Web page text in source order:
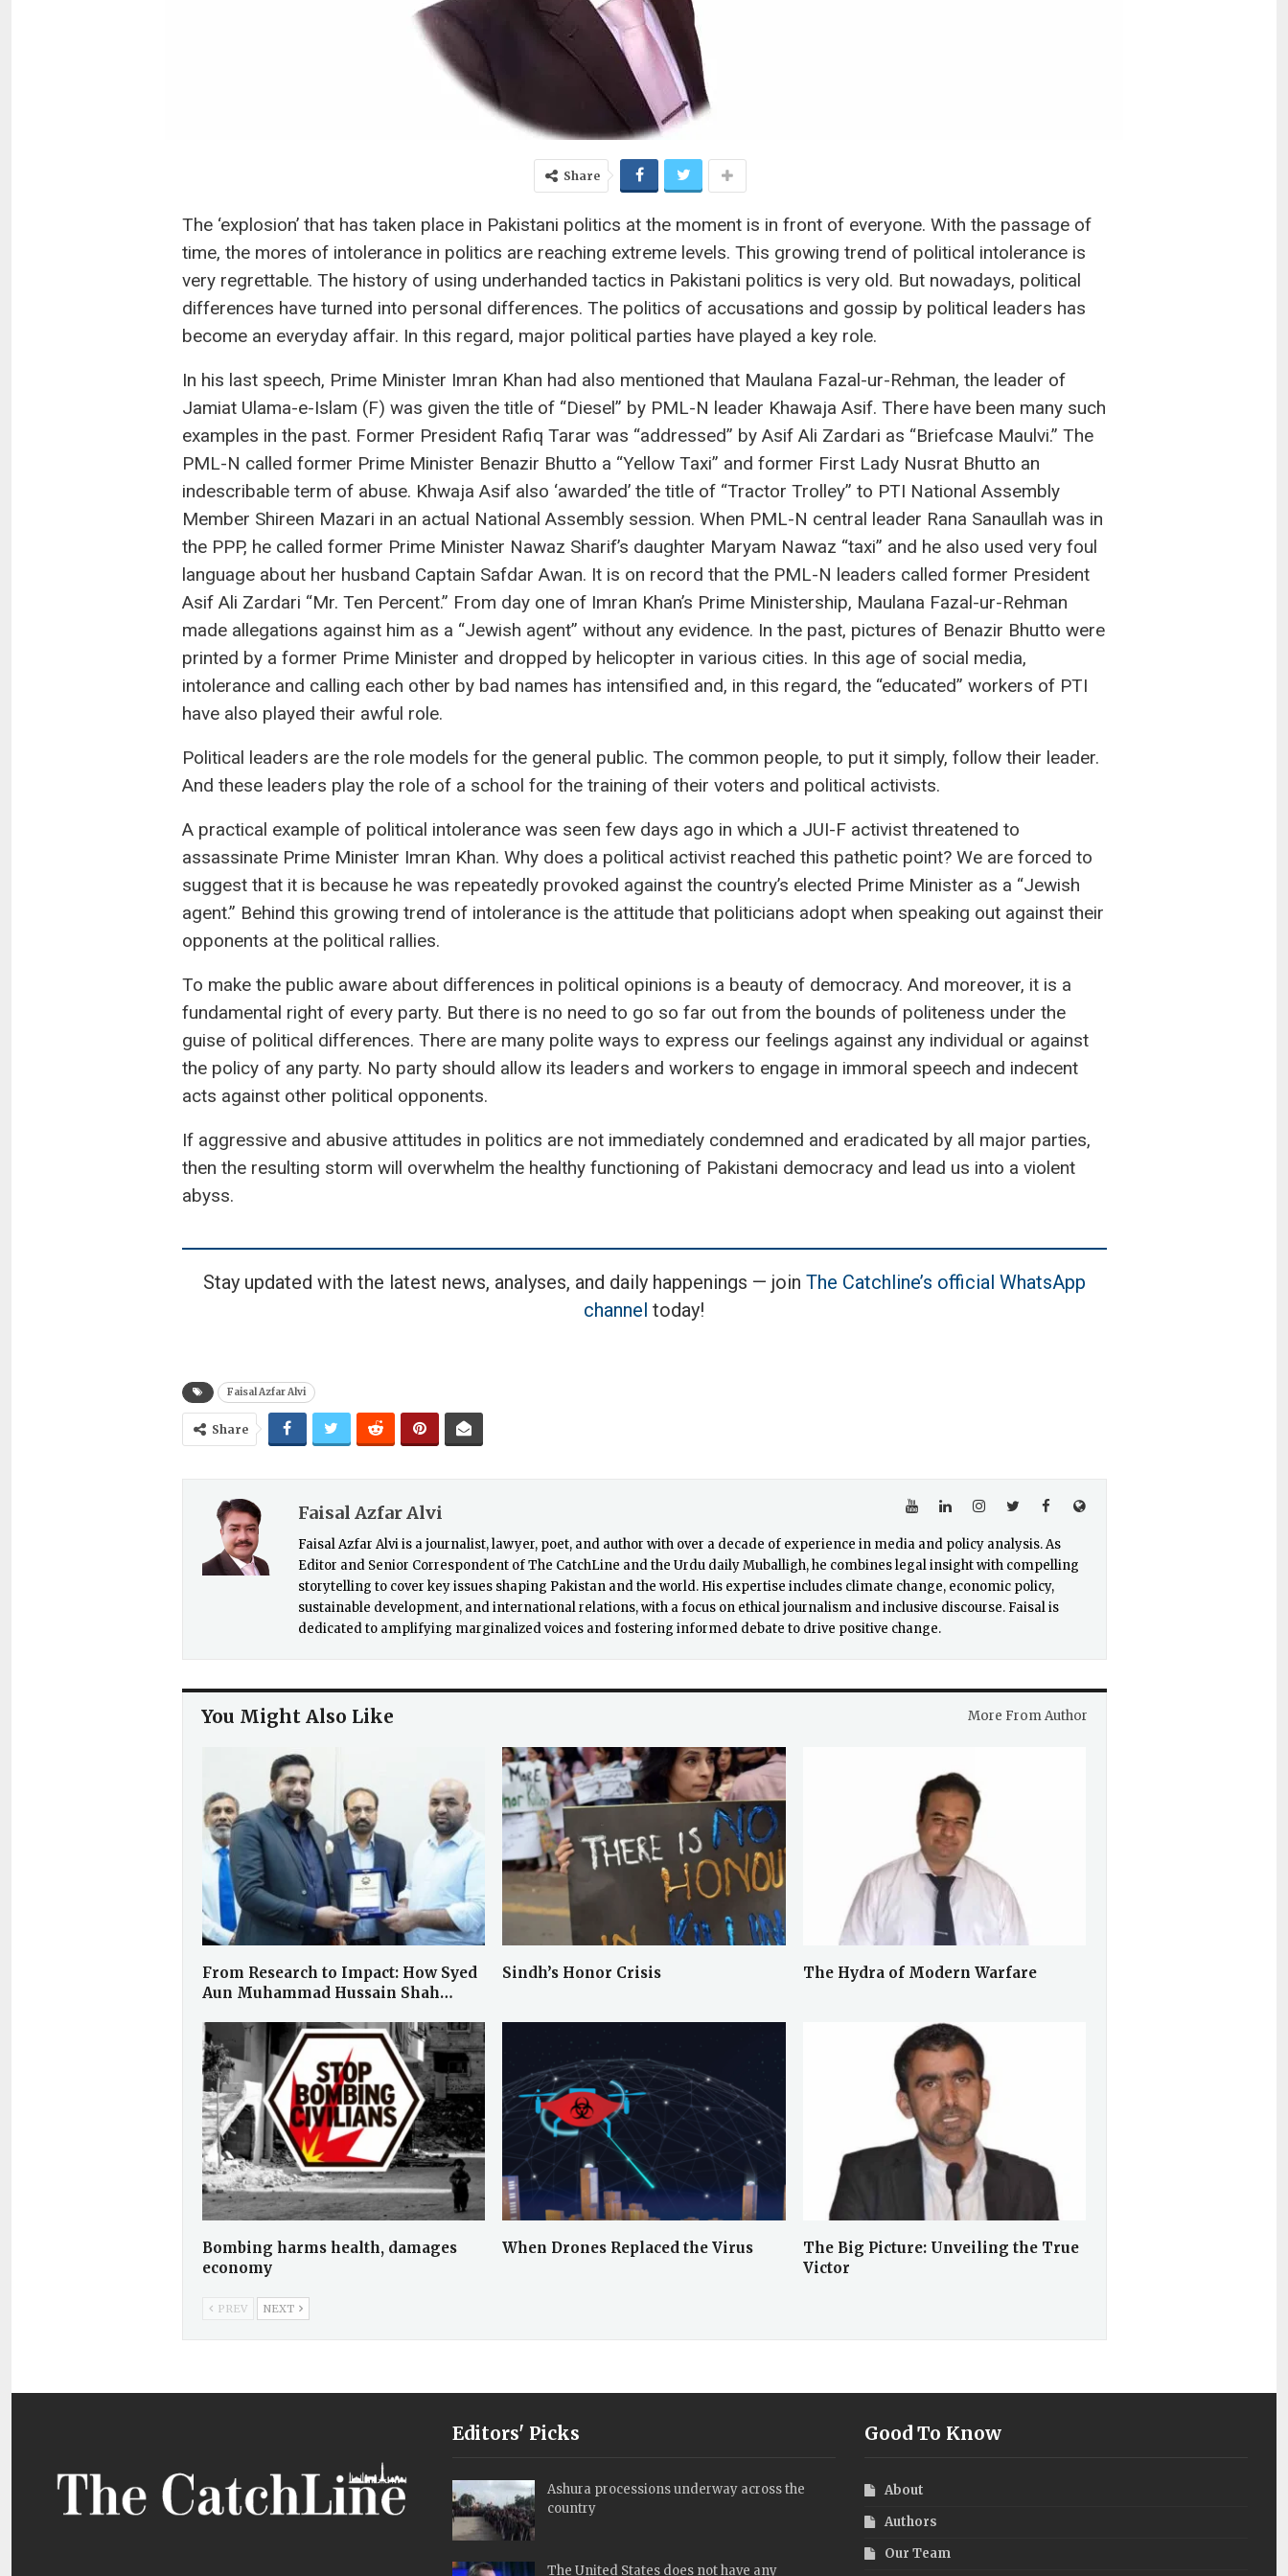
Share
The ‘explosion’ that has taken place in Pakistani politics at the moment is in front of everyone. With the passage of
time, the mores of intolerance in politics are reaching extreme levels. This growing trend of political intolerance is
very regrettable. The history of using underhanded tactics in Pakistani politics is very old. But nowadays, political
differences have turned into personal differences. The politics of accusations and gossip by political leaders has
become an everyday affair. In this regard, major political parties have played a key role.
In his last speech, Prime Minister Imran Khan had also mentioned that Maulana Fazal-ur-Rehman, the leader of
Jamiat Ulama-e-Islam (F) was given the title of “Diesel” by PML-N leader Khawaja Asif. There have been many such
examples in the past. Former President Rafiq Tarar was “addressed” by Asif Ali Zardari as “Briefcase Maulvi.” The
PML-N called former Prime Minister Benazir Bhutto a “Yellow Taxi” and former First Lady Nusrat Bhutto an
indescribable term of abuse. Khwaja Asif also ‘awarded’ the title of “Tractor Trolley” to PTI National Assembly
Member Shireen Mazari in an actual National Assembly session. When PML-N central leader Rana Sanaullah was in
the PPP, he called former Prime Minister Nawaz Sharif’s daughter Maryam Nawaz “taxi” and he also used very foul
language about her husband Captain Safdar Awan. It is on record that the PML-N leaders called former President
Asif Ali Zardari “Mr. Ten Percent.” From day one of Imran Khan’s Prime Ministership, Maulana Fazal-ur-Rehman
made allegations against him as a “Jewish agent” without any evidence. In the past, pictures of Benazir Bhutto were
printed by a former Prime Minister and dropped by helicopter in various cities. In this age of social media,
intolerance and calling each other by bad names has intensified and, in this regard, the “educated” workers of PTI
have also played their awful role.
Political leaders are the role models for the general public. The common people, to put it simply, follow their leader.
And these leaders play the role of a school for the training of their voters and political activists.
A practical example of political intolerance was seen few days ago in which a JUI-F activist threatened to
assassinate Prime Minister Imran Khan. Why does a political activist reached this pathetic point? We are forced to
suggest that it is because he was repeatedly provoked against the country’s elected Prime Minister as a “Jewish
agent.” Behind this growing trend of intolerance is the attitude that politicians adopt when speaking out against their
opponents at the political rallies.
To make the public aware about differences in political opinions is a beauty of democracy. And moreover, it is a
fundamental right of every party. But there is no need to go so far out from the bounds of politeness under the
guise of political differences. There are many polite ways to express our feelings against any individual or against
the policy of any party. No party should allow its leaders and workers to engage in immoral speech and indecent
acts against other political opponents.
If aggressive and abusive attitudes in politics are not immediately condemned and eradicated by all major parties,
then the resulting storm will overwhelm the healthy functioning of Pakistani democracy and lead us into a violent
abyss.
Stay updated with the latest news, analyses, and daily happenings — join The Catchline’s official WhatsApp
channel today!
Faisal Azfar Alvi
Share
Faisal Azfar Alvi
Faisal Azfar Alvi is a journalist, lawyer, poet, and author with over a decade of experience in media and policy analysis. As
Editor and Senior Correspondent of The CatchLine and the Urdu daily Muballigh, he combines legal insight with compelling
storytelling to cover key issues shaping Pakistan and the world. His expertise includes climate change, economic policy,
sustainable development, and international relations, with a focus on ethical journalism and inclusive discourse. Faisal is
dedicated to amplifying marginalized voices and fostering informed debate to drive positive change.
You Might Also Like More From Author
From Research to Impact: How Syed
Aun Muhammad Hussain Shah…
Sindh’s Honor Crisis The Hydra of Modern Warfare
Bombing harms health, damages
economy
When Drones Replaced the Virus
The Big Picture: Unveiling the True
Victor
PREV NEXT
Editors' Picks
Ashura processions underway across the
country
The United States does not have any
Good To Know
About
Authors
Our Team